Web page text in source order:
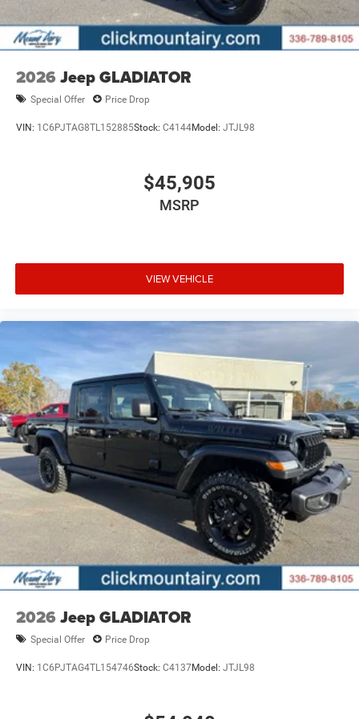
Pricing analysis performed on 5/12/2026. Horsepower
calculations based on trim engine configuration. Fuel
economy calculations based on original manufacturer
data for trim engine configuration. Please confirm the
accuracy of the included equipment by calling us prior to
purchase.
2026 Jeep GLADIATOR
Special Offer Price Drop
VIN: 1C6PJTAG8TL152885Stock: C4144Model: JTJL98
$45,905
MSRP
VIEW VEHICLE
2026 Jeep GLADIATOR
Special Offer Price Drop
VIN: 1C6PJTAG4TL154746Stock: C4137Model: JTJL98